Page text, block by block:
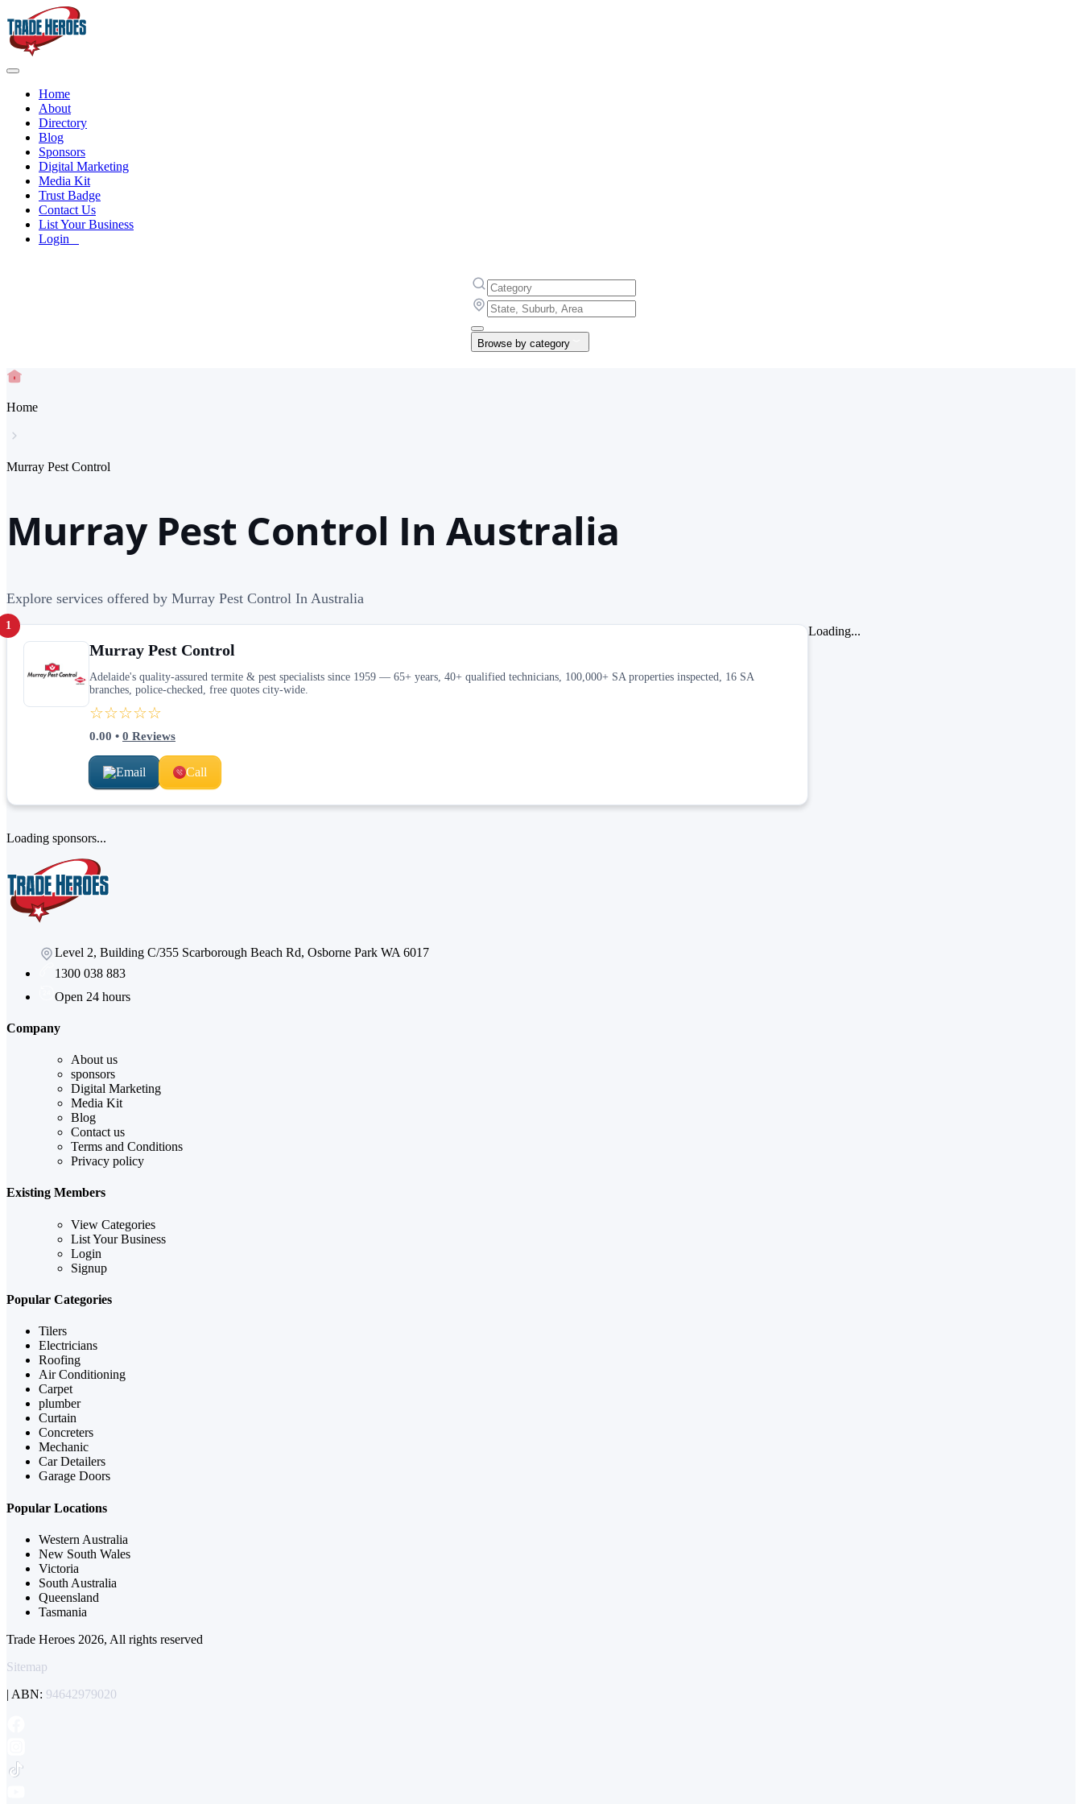
Home
About
Directory
Blog
Sponsors
Digital Marketing
Media Kit
Trust Badge
Contact Us
List Your Business
Login
Browse by category
Home
Murray Pest Control
Murray Pest Control In Australia
Explore services offered by Murray Pest Control In Australia
1
Murray Pest Control
Adelaide's quality-assured termite & pest specialists since 1959 — 65+ years, 40+ qualified technicians, 100,000+ SA properties inspected, 16 SA
branches, police-checked, free quotes city-wide.
☆☆☆☆☆
0.00 • 0 Reviews
Email Call
Loading...
Loading sponsors...
Level 2, Building C/355 Scarborough Beach Rd, Osborne Park WA 6017
1300 038 883
Open 24 hours
Company
About us
sponsors
Digital Marketing
Media Kit
Blog
Contact us
Terms and Conditions
Privacy policy
Existing Members
View Categories
List Your Business
Login
Signup
Popular Categories
Tilers
Electricians
Roofing
Air Conditioning
Carpet
plumber
Curtain
Concreters
Mechanic
Car Detailers
Garage Doors
Popular Locations
Western Australia
New South Wales
Victoria
South Australia
Queensland
Tasmania
Trade Heroes 2026, All rights reserved
Sitemap
| ABN: 94642979020